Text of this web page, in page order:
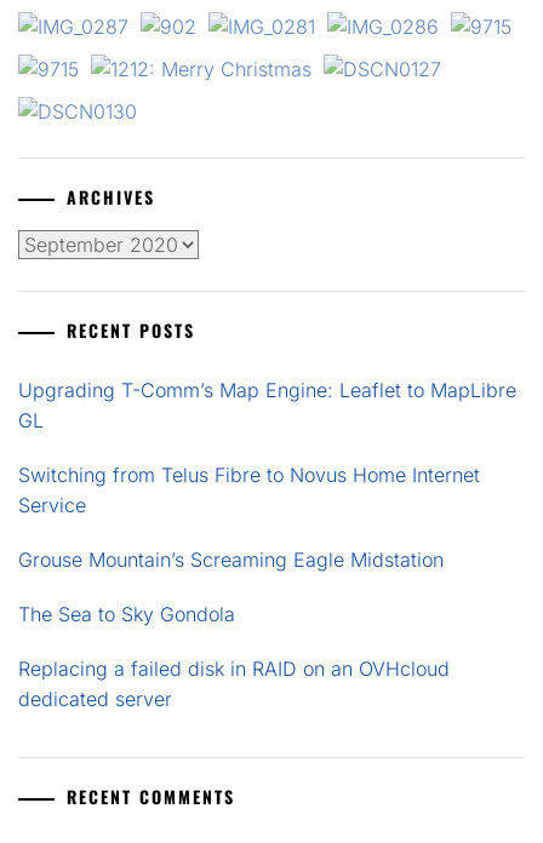
ARCHIVES
Archives
RECENT POSTS
Upgrading T-Comm’s Map Engine: Leaflet to MapLibre
GL
Switching from Telus Fibre to Novus Home Internet
Service
Grouse Mountain’s Screaming Eagle Midstation
The Sea to Sky Gondola
Replacing a failed disk in RAID on an OVHcloud
dedicated server
RECENT COMMENTS